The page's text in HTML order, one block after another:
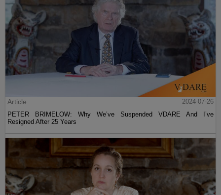
Article
2024-07-26
PETER BRIMELOW: Why We’ve Suspended VDARE And I’ve
Resigned After 25 Years